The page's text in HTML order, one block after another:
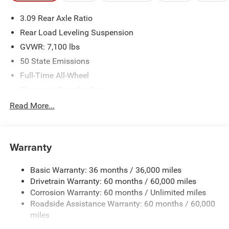
please verify options and price before purchasing. Contact
Criswell for details and availability.
3.09 Rear Axle Ratio
Rear Load Leveling Suspension
GVWR: 7,100 lbs
50 State Emissions
Full-Time All-Wheel
700CCA Maintenance-Free Battery w/Run Down
Towing Equipment -inc: Trailer Sway Control
Gas-Pressurized Shock Absorbers
Front And Rear Anti-Roll Bars
Sport Tuned Suspension
Electric Power-Assist Speed-Sensing Steering
Read More...
Warranty
Basic Warranty: 36 months / 36,000 miles
Drivetrain Warranty: 60 months / 60,000 miles
Corrosion Warranty: 60 months / Unlimited miles
Roadside Assistance Warranty: 60 months / 60,000
miles